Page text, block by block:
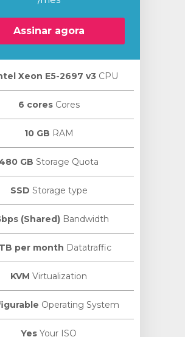
Assinar agora
Xeon E5-2697 v3 CPU
6 coresCores
10 GB RAM
GB Storage Quota
SSD Storage type
(Shared) Bandwidth
per month Datatraffic
KVM Virtualization
Operating System
Yes Your ISO